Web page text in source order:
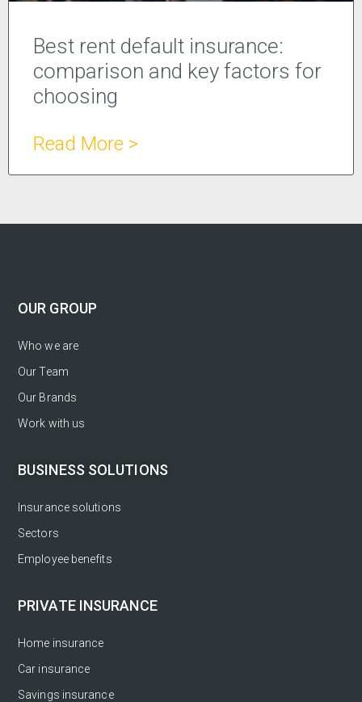
Best rent default insurance:
comparison and key factors for
choosing
Read More >
OUR GROUP
Who we are
Our Team
Our Brands
Work with us
BUSINESS SOLUTIONS
Insurance solutions
Sectors
Employee benefits
PRIVATE INSURANCE
Home insurance
Car insurance
Savings insurance